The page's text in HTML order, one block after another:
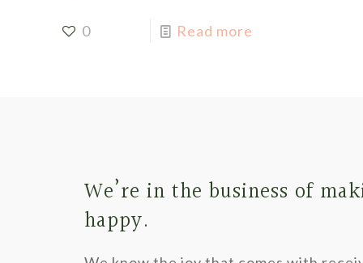
0 Read more
We’re in the business of
happy.